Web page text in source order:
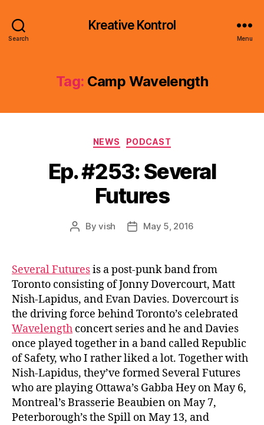
Search
Kreative Kontrol
Menu
Tag: Camp Wavelength
Categories
NEWS PODCAST
Ep. #253: Several
Futures
PostByvish
PostMay 5, 2016
Several Futuresis a post-punk band from
Toronto consisting of Jonny Dovercourt, Matt
Nish-Lapidus, and Evan Davies. Dovercourt is
the driving force behind Toronto’s celebrated
Wavelength concert series and he and Davies
once played together in a band called Republic
of Safety, who I rather liked a lot. Together with
Nish-Lapidus, they’ve formed Several Futures
who are playing Ottawa’s Gabba Hey on May 6,
Montreal’s Brasserie Beaubien on May 7,
Peterborough’s the Spill on May 13, and